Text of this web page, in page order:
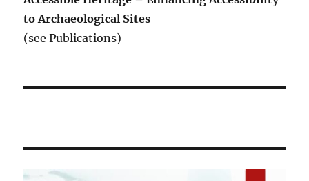
to Archaeological Sites
(see Publications)